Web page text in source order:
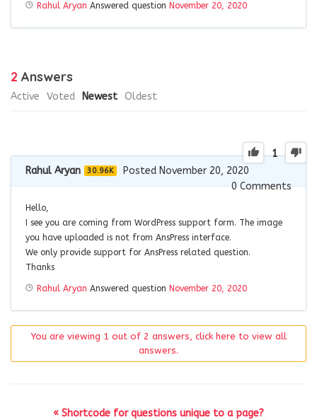
Rahul Aryan Answered question November 20, 2020
2 Answers
Active Voted Newest Oldest
1
Rahul Aryan 30.96K
Posted November 20, 2020
0Comments
Hello,
I see you are coming from WordPress support form. The image
you have uploaded is not from AnsPress interface.
We only provide support for AnsPress related question.
Thanks
Rahul Aryan Answered question November 20, 2020
You are viewing 1 out of 2 answers, click here to view all
answers.
« Shortcode for questions unique to a page?